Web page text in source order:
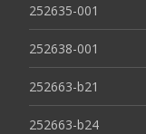
252635-001
252638-001
252663-b21
252663-b24